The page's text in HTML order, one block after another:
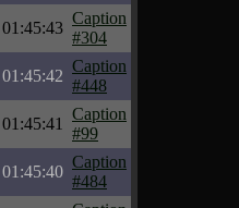
01:45:43
Caption
#304
01:45:42
Caption
#448
01:45:41
Caption
#99
01:45:40
Caption
#484